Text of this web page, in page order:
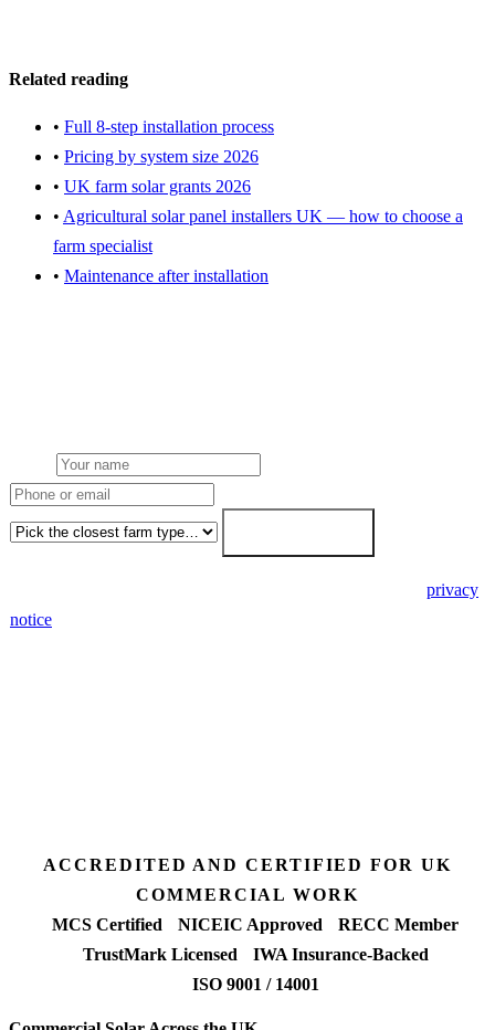
Related reading
• Full 8-step installation process
• Pricing by system size 2026
• UK farm solar grants 2026
• Agricultural solar panel installers UK — how to choose a
farm specialist
• Maintenance after installation
privacy
notice
ACCREDITED AND CERTIFIED FOR UK
COMMERCIAL WORK
MCS Certified
NICEIC Approved
RECC Member
TrustMark Licensed
IWA Insurance-Backed
ISO 9001 / 14001